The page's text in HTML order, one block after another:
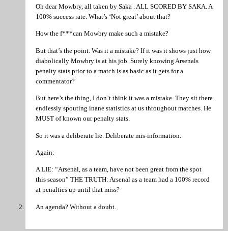
Oh dear Mowbry, all taken by Saka . ALL SCORED BY SAKA. A
100% success rate. What’s ‘Not great’ about that?
How the f***can Mowbry make such a mistake?
But that’s the point. Was it a mistake? If it was it shows just how
diabolically Mowbry is at his job. Surely knowing Arsenals
penalty stats prior to a match is as basic as it gets for a
commentator?
But here’s the thing, I don’t think it was a mistake. They sit there
endlessly spouting inane statistics at us throughout matches. He
MUST of known our penalty stats.
So it was a deliberate lie. Deliberate mis-information.
Again:
A LIE: “Arsenal, as a team, have not been great from the spot
this season” THE TRUTH: Arsenal as a team had a 100% record
at penalties up until that miss?
An agenda? Without a doubt.